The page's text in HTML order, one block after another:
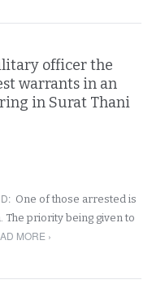
officer the
warrants in an
in Surat Thani
: One of those arrested is
The priority being given to
MORE ›